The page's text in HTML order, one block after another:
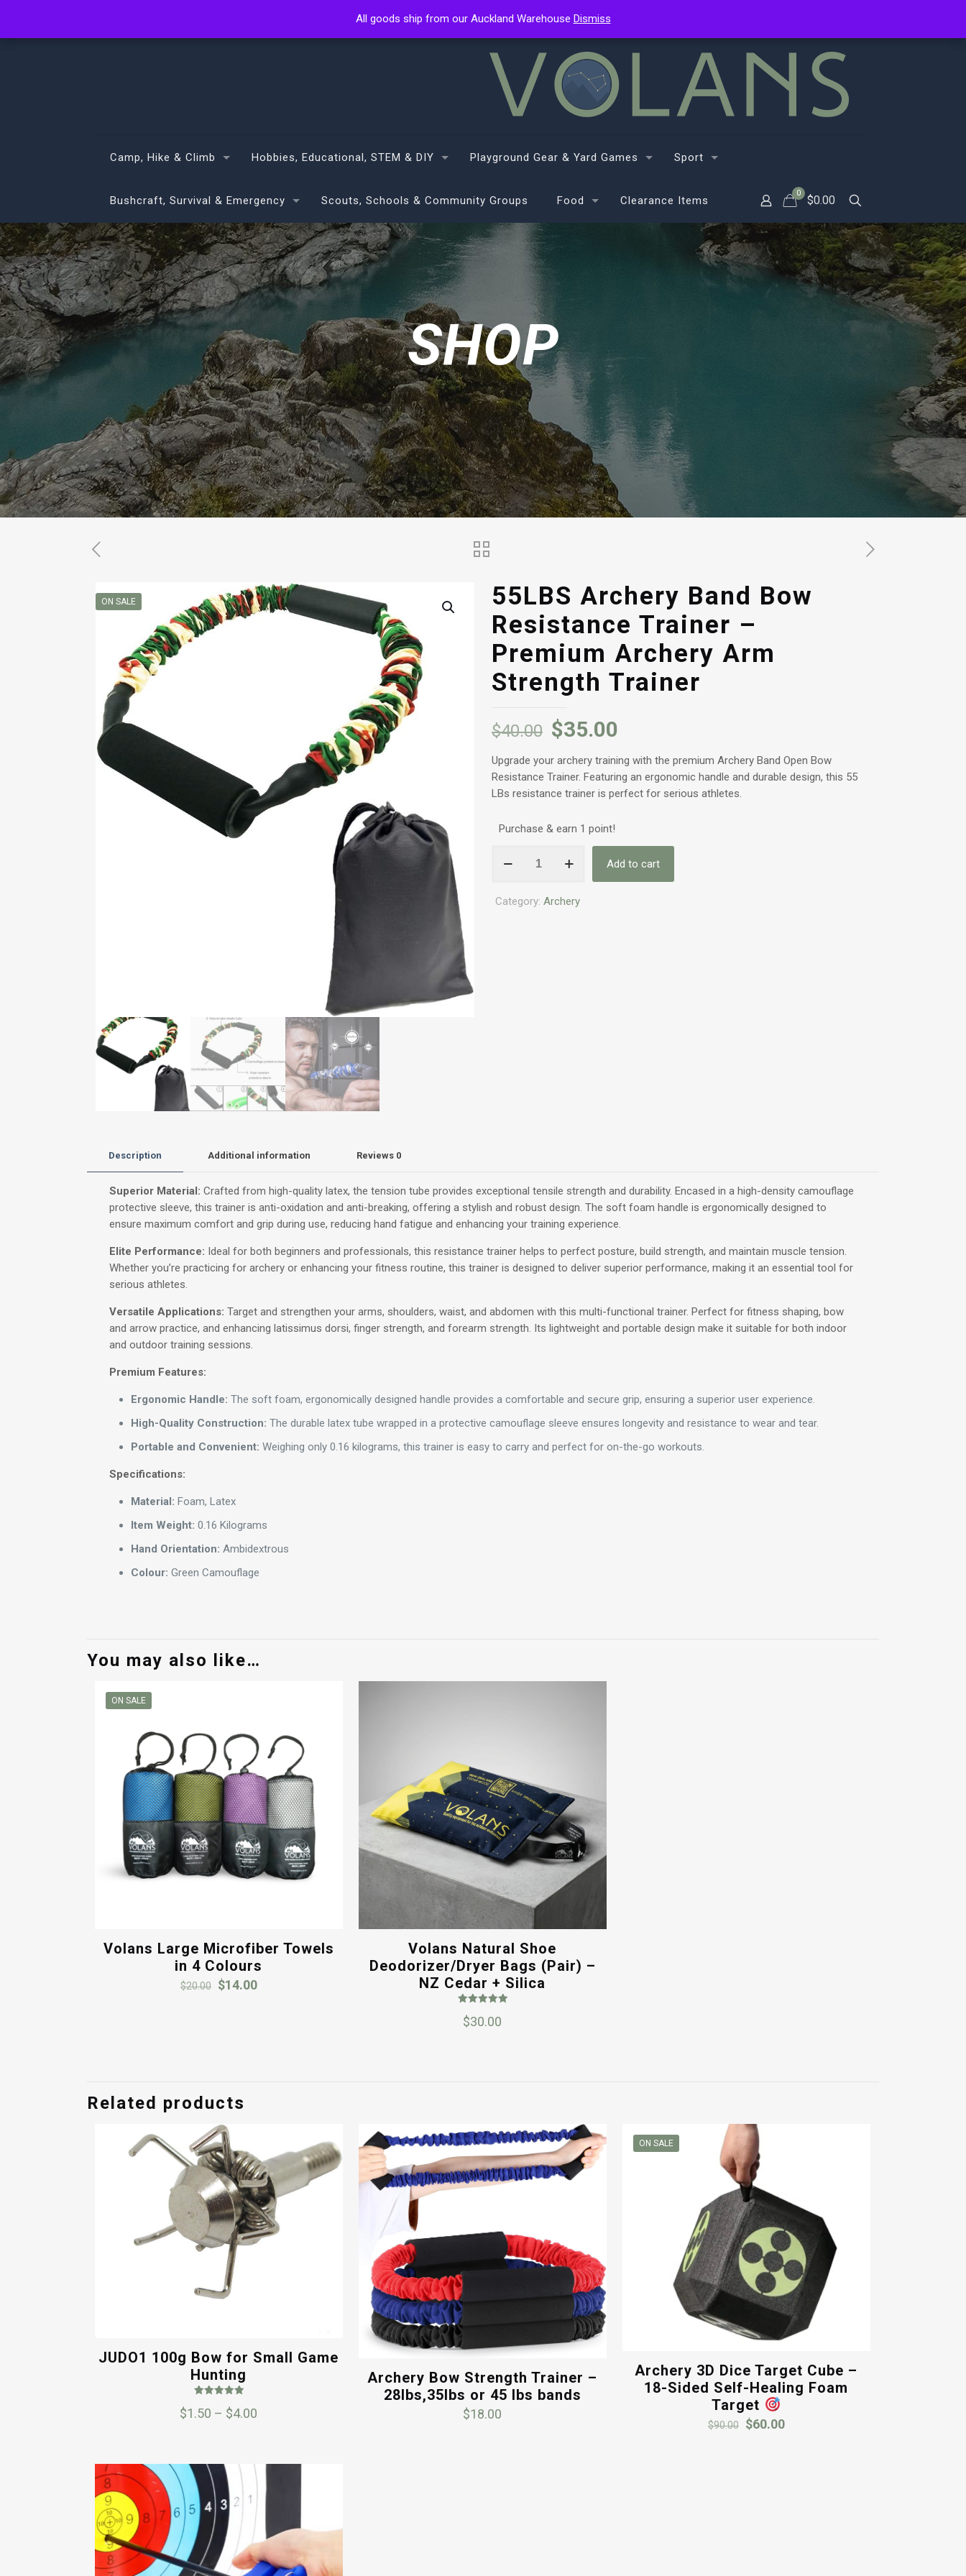
Camp, Hike & Climb Hobbies, Educational, STEM & DIY Playground Gear & Yard Games Sport
Bushcraft, Survival & Emergency Scouts, Schools & Community Groups Food Clearance Items
0
$0.00
SHOP
ON SALE
55LBS Archery Band Bow
Resistance Trainer –
Premium Archery Arm
Strength Trainer
$40.00 $35.00
Upgrade your archery training with the premium Archery Band Open Bow
Resistance Trainer. Featuring an ergonomic handle and durable design, this 55
LBs resistance trainer is perfect for serious athletes.
Purchase & earn 1 point!
Archery
Bow
Add to cart
Category: Archery
Description Additional information Reviews 0
Superior Material: Crafted from high-quality latex, the tension tube provides exceptional tensile strength and durability. Encased in a high-density camouflage
protective sleeve, this trainer is anti-oxidation and anti-breaking, offering a stylish and robust design. The soft foam handle is ergonomically designed to
ensure maximum comfort and grip during use, reducing hand fatigue and enhancing your training experience.
Elite Performance: Ideal for both beginners and professionals, this resistance trainer helps to perfect posture, build strength, and maintain muscle tension.
Whether you’re practicing for archery or enhancing your fitness routine, this trainer is designed to deliver superior performance, making it an essential tool for
serious athletes.
Versatile Applications: Target and strengthen your arms, shoulders, waist, and abdomen with this multi-functional trainer. Perfect for fitness shaping, bow
and arrow practice, and enhancing latissimus dorsi, finger strength, and forearm strength. Its lightweight and portable design make it suitable for both indoor
and outdoor training sessions.
Premium Features:
Ergonomic Handle: The soft foam, ergonomically designed handle provides a comfortable and secure grip, ensuring a superior user experience.
High-Quality Construction: The durable latex tube wrapped in a protective camouflage sleeve ensures longevity and resistance to wear and tear.
Portable and Convenient: Weighing only 0.16 kilograms, this trainer is easy to carry and perfect for on-the-go workouts.
Specifications:
Material: Foam, Latex
Item Weight: 0.16 Kilograms
Hand Orientation: Ambidextrous
Colour: Green Camouflage
You may also like…
ON SALE
Volans Large Microfiber Towels
in 4 Colours
$20.00 Original
$14.00Current
Volans Natural Shoe
Deodorizer/Dryer Bags (Pair) –
NZ Cedar + Silica
5.00
out of 5
$30.00
Related products
JUDO1 100g Bow for Small Game
Hunting
5.00
out of 5
$1.50 – $4.00
through
$4.00
Archery Bow Strength Trainer –
28lbs,35lbs or 45 lbs bands
$18.00
ON SALE
Archery 3D Dice Target Cube –
18-Sided Self-Healing Foam
Target
$90.00 Original
$60.00Current
All goods ship from our Auckland Warehouse Dismiss
All goods ship from our Auckland Warehouse Dismiss